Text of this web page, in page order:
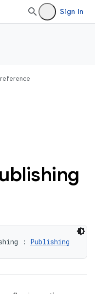
Sign in
reference
: Publishing